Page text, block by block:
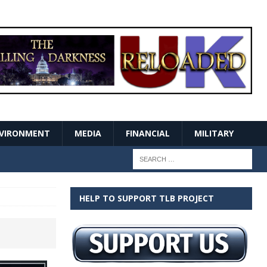
MEDIA FINANCIAL MILITARY
HELP TO SUPPORT TLB PROJECT